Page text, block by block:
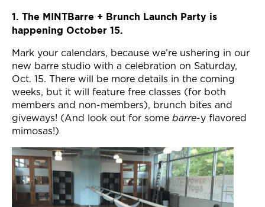
Join Now
1. The MINTBarre + Brunch Launch Party is
happening October 15.
Mark your calendars, because we’re ushering in our
new barre studio with a celebration on Saturday,
Oct. 15. There will be more details in the coming
weeks, but it will feature free classes (for both
members and non-members), brunch bites and
giveways! (And look out for some barre-y flavored
mimosas!)